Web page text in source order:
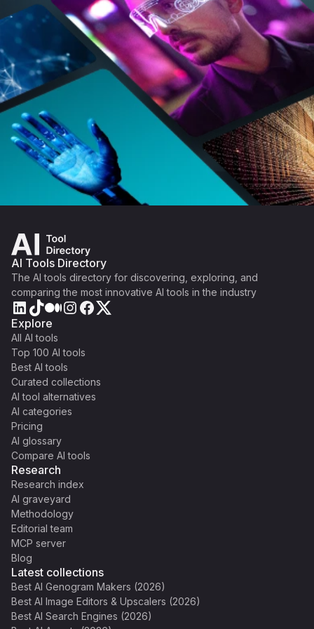
AI Tools Directory
The AI tools directory for discovering, exploring, and
comparing the most innovative AI tools in the industry
Explore
All AI tools
Top 100 AI tools
Best AI tools
Curated collections
AI tool alternatives
AI categories
Pricing
AI glossary
Compare AI tools
Research
Research index
AI graveyard
Methodology
Editorial team
MCP server
Blog
Latest collections
Best AI Genogram Makers (2026)
Best AI Image Editors & Upscalers (2026)
Best AI Search Engines (2026)